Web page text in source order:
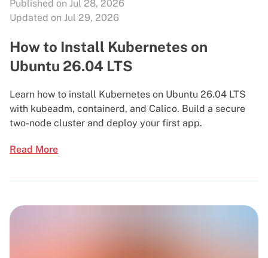
Published on Jul 28, 2026
Updated on Jul 29, 2026
How to Install Kubernetes on
Ubuntu 26.04 LTS
Learn how to install Kubernetes on Ubuntu 26.04 LTS
with kubeadm, containerd, and Calico. Build a secure
two-node cluster and deploy your first app.
Read More